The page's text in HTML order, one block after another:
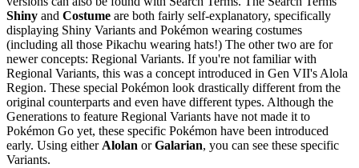
Shiny and Costume are both fairly self-explanatory, specifically
displaying Shiny Variants and Pokémon wearing costumes
(including all those Pikachu wearing hats!) The other two are for
newer concepts: Regional Variants. If you're not familiar with
Regional Variants, this was a concept introduced in Gen VII's Alola
Region. These special Pokémon look drastically different from the
original counterparts and even have different types. Although the
Generations to feature Regional Variants have not made it to
Pokémon Go yet, these specific Pokémon have been introduced
early. Using eitherAlolan orGalarian, you can see these specific
Variants.